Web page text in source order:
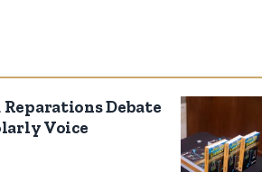
Debate
Voice